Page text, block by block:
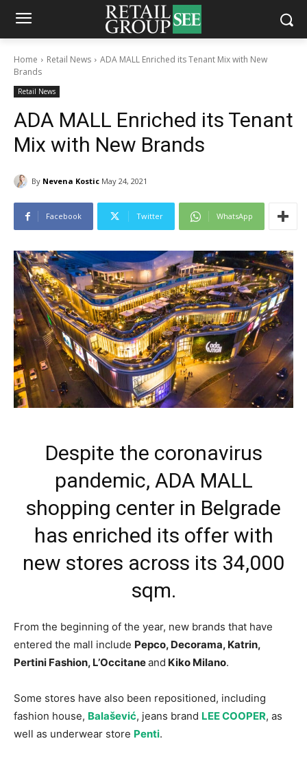
Home Retail News
ADA MALL Enriched its Tenant Mix with New
Brands
Retail News
ADA MALL Enriched its Tenant
Mix with New Brands
By Nevena Kostic May 24, 2021
Facebook Twitter WhatsApp
Despite the coronavirus
pandemic, ADA MALL
shopping center in Belgrade
has enriched its offer with
new stores across its 34,000
sqm.
From the beginning of the year, new brands that have
entered the mall include Pepco, Decorama, Katrin,
Pertini Fashion, L’Occitaneand Kiko Milano.
Some stores have also been repositioned, including
fashion house, Balašević, jeans brand LEE COOPER, as
well as underwear store Penti.